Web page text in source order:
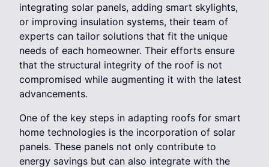
integrating solar panels, adding smart skylights,
or improving insulation systems, their team of
experts can tailor solutions that fit the unique
needs of each homeowner. Their efforts ensure
that the structural integrity of the roof is not
compromised while augmenting it with the latest
advancements.
One of the key steps in adapting roofs for smart
home technologies is the incorporation of solar
panels. These panels not only contribute to
energy savings but can also integrate with the